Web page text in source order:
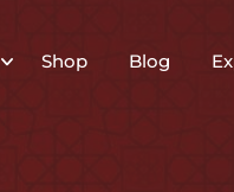
Shop Blog